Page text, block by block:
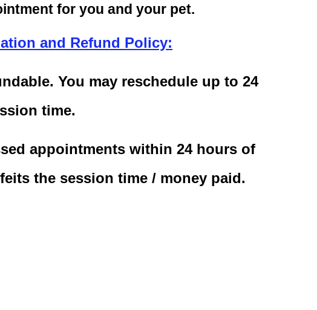
for you and your pet.
and Refund Policy:
You may reschedule up to 24
time.
appointments within 24 hours of
the session time / money paid.